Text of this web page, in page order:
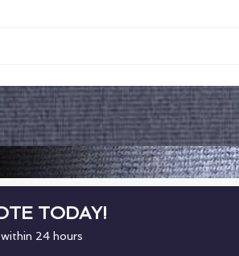
TODAY!
24 hours